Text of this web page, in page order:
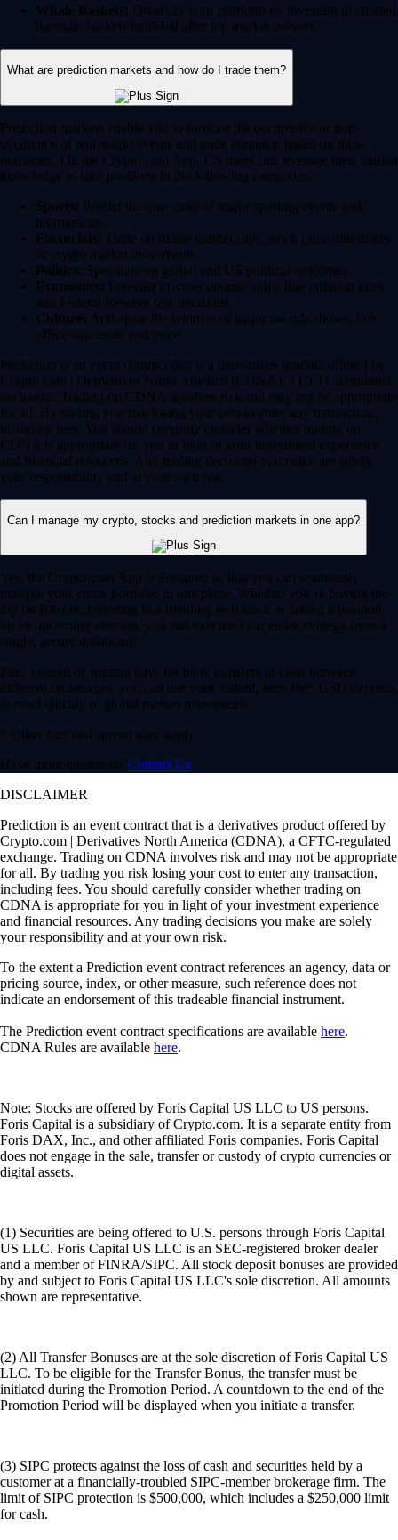
Whale Baskets: Diversify your portfolio by investing in curated
thematic baskets modeled after top market movers.
What are prediction markets and how do I trade them?
Prediction markets enable you to forecast the occurrence or non-
occurence of real-world events and trade contracts based on those
outcomes. On the Crypto.com App, US users can leverage their market
knowledge to take positions in the following categories:
Sports: Predict the outcomes of major sporting events and
tournaments.
Financials: Trade on future market caps, stock price milestones
or crypto market movements.
Politics: Speculate on global and US political outcomes.
Economics: Forecast macroeconomic shifts like inflation rates
and Federal Reserve rate decisions.
Culture: Anticipate the winners of major awards shows, box
office successes and more.
Prediction is an event contract that is a derivatives product offered by
Crypto.com | Derivatives North America (CDNA), a CFTC-regulated
exchange. Trading on CDNA involves risk and may not be appropriate
for all. By trading you risk losing your cost to enter any transaction,
including fees. You should carefully consider whether trading on
CDNA is appropriate for you in light of your investment experience
and financial resources. Any trading decisions you make are solely
your responsibility and at your own risk.
Can I manage my crypto, stocks and prediction markets in one app?
Yes, the Crypto.com App is designed so that you can seamlessly
manage your entire portfolio in one place. Whether you’re buying the
dip on Bitcoin, investing in a trending tech stock or taking a position
on an upcoming election, you can execute your entire strategy from a
single, secure dashboard.
Plus, instead of waiting days for bank transfers to clear between
different brokerages, you can use your instant, zero-fee* USD deposits
to react quickly to global market movements.
* Other fees and spread may apply.
Have more questions? Contact Us
DISCLAIMER
Prediction is an event contract that is a derivatives product offered by
Crypto.com | Derivatives North America (CDNA), a CFTC-regulated
exchange. Trading on CDNA involves risk and may not be appropriate
for all. By trading you risk losing your cost to enter any transaction,
including fees. You should carefully consider whether trading on
CDNA is appropriate for you in light of your investment experience
and financial resources. Any trading decisions you make are solely
your responsibility and at your own risk.
To the extent a Prediction event contract references an agency, data or
pricing source, index, or other measure, such reference does not
indicate an endorsement of this tradeable financial instrument.
The Prediction event contract specifications are available here.
CDNA Rules are available here.
Note: Stocks are offered by Foris Capital US LLC to US persons.
Foris Capital is a subsidiary of Crypto.com. It is a separate entity from
Foris DAX, Inc., and other affiliated Foris companies. Foris Capital
does not engage in the sale, transfer or custody of crypto currencies or
digital assets.
(1) Securities are being offered to U.S. persons through Foris Capital
US LLC. Foris Capital US LLC is an SEC-registered broker dealer
and a member of FINRA/SIPC. All stock deposit bonuses are provided
by and subject to Foris Capital US LLC's sole discretion. All amounts
shown are representative.
(2) All Transfer Bonuses are at the sole discretion of Foris Capital US
LLC. To be eligible for the Transfer Bonus, the transfer must be
initiated during the Promotion Period. A countdown to the end of the
Promotion Period will be displayed when you initiate a transfer.
(3) SIPC protects against the loss of cash and securities held by a
customer at a financially-troubled SIPC-member brokerage firm. The
limit of SIPC protection is $500,000, which includes a $250,000 limit
for cash.